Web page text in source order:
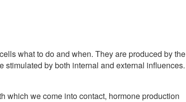
what to do and when. They are produced by the
stimulated by both internal and external influences.
which we come into contact, hormone production